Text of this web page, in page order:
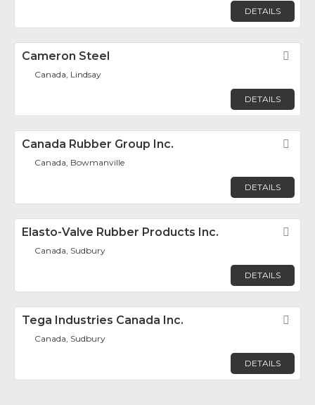
DETAILS
Cameron Steel
Canada, Lindsay
DETAILS
Canada Rubber Group Inc.
Canada, Bowmanville
DETAILS
Elasto-Valve Rubber Products Inc.
Canada, Sudbury
DETAILS
Tega Industries Canada Inc.
Canada, Sudbury
DETAILS